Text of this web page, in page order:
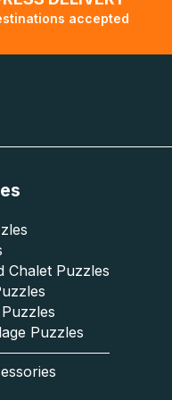
accepted
Chalet Puzzles
Puzzles